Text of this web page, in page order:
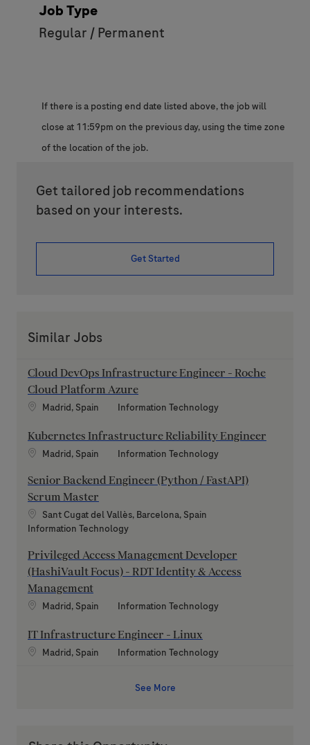
Job Type
Regular / Permanent
If there is a posting end date listed above, the job will
close at 11:59pm on the previous day, using the time zone
of the location of the job.
Get tailored job recommendations
based on your interests.
Get Started
Similar Jobs
Cloud DevOps Infrastructure Engineer - Roche
Cloud Platform Azure
Location
Madrid, Spain Category
Information Technology
Kubernetes Infrastructure Reliability Engineer
Location
Madrid, Spain Category
Information Technology
Senior Backend Engineer (Python / FastAPI)
Scrum Master
Location
Sant Cugat del Vallès, Barcelona, Spain
Category
Information Technology
Privileged Access Management Developer
(HashiVault Focus) - RDT Identity & Access
Management
Location
Madrid, Spain Category
Information Technology
IT Infrastructure Engineer - Linux
Location
Madrid, Spain Category
Information Technology
See More